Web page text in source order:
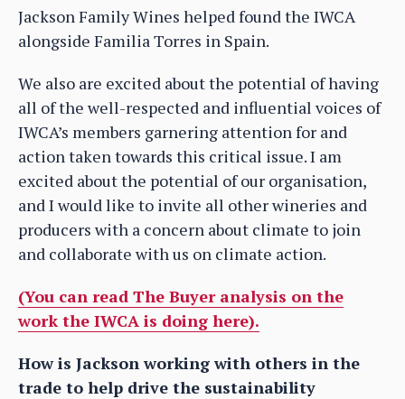
Jackson Family Wines helped found the IWCA
alongside Familia Torres in Spain.
We also are excited about the potential of having
all of the well-respected and influential voices of
IWCA’s members garnering attention for and
action taken towards this critical issue. I am
excited about the potential of our organisation,
and I would like to invite all other wineries and
producers with a concern about climate to join
and collaborate with us on climate action.
(You can read The Buyer analysis on the
work the IWCA is doing here).
How is Jackson working with others in the
trade to help drive the sustainability